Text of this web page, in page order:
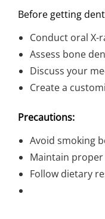
Before getting
Conduct oral X-
Assess bone
Discuss your
Create a
Precautions:
Avoid smoking
Maintain
Follow dietary